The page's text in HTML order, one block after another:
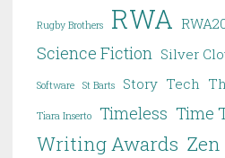
Rugby Brothers RWA
Science Fiction Silver
Software St Barts Story Tech
Tiara Inserto Timeless Time
Writing Awards Zen